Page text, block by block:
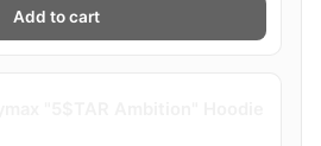
Add to cart